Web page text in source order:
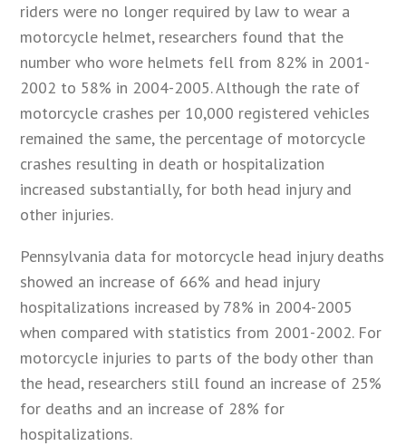
riders were no longer required by law to wear a
motorcycle helmet, researchers found that the
number who wore helmets fell from 82% in 2001-
2002 to 58% in 2004-2005. Although the rate of
motorcycle crashes per 10,000 registered vehicles
remained the same, the percentage of motorcycle
crashes resulting in death or hospitalization
increased substantially, for both head injury and
other injuries.
Pennsylvania data for motorcycle head injury deaths
showed an increase of 66% and head injury
hospitalizations increased by 78% in 2004-2005
when compared with statistics from 2001-2002. For
motorcycle injuries to parts of the body other than
the head, researchers still found an increase of 25%
for deaths and an increase of 28% for
hospitalizations.